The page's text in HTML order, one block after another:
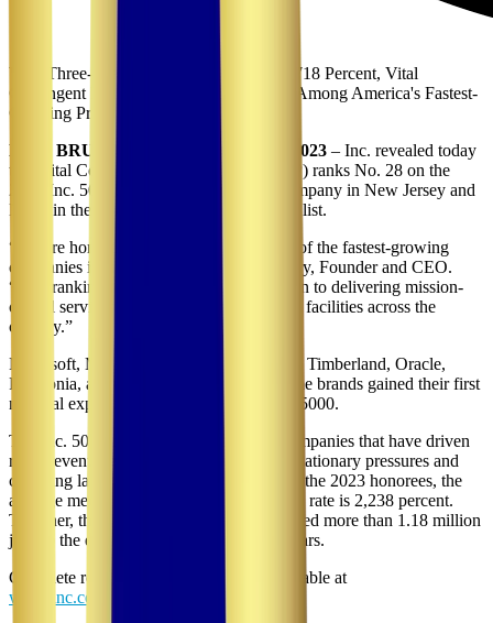
With Three-Year Revenue Growth of 10,718 Percent, Vital
Contingent Planning LLC Ranks No. 28 Among America's Fastest-
Growing Private Companies
NEW BRUNSWICK, NJ, August 15, 2023 – Inc. revealed today
that Vital Contingent Planning LLC (VCP) ranks No. 28 on the
2023 Inc. 5000. VCP is also the No. 1 company in New Jersey and
No. 3 in the NJ/NY/PA Metro area on the list.
“We are honored to be recognized as one of the fastest-growing
companies in America,” said Atif Chauhdry, Founder and CEO.
“This ranking reflects our team's dedication to delivering mission-
critical services to hospitals and healthcare facilities across the
country.”
Microsoft, Meta, Chobani, Under Armour, Timberland, Oracle,
Patagonia, and many other household-name brands gained their first
national exposure as honorees on the Inc. 5000.
The Inc. 5000 class of 2023 represents companies that have driven
rapid revenue growth while navigating inflationary pressures and
changing labor market conditions. Among the 2023 honorees, the
average median three-year revenue growth rate is 2,238 percent.
Together, these 5,000 companies have added more than 1.18 million
jobs to the economy over the past three years.
Complete results of the Inc. 5000 are available at
www.inc.com/inc5000